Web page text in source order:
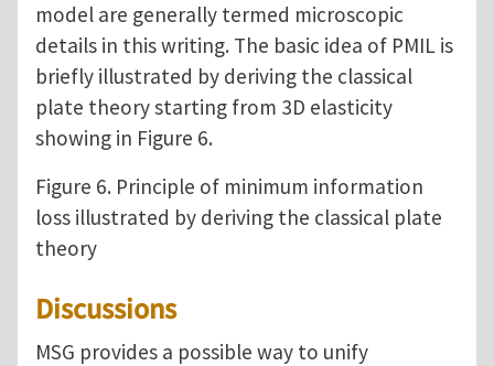
model are generally termed microscopic
details in this writing. The basic idea of PMIL is
briefly illustrated by deriving the classical
plate theory starting from 3D elasticity
showing in Figure 6.
Figure 6. Principle of minimum information
loss illustrated by deriving the classical plate
theory
Discussions
MSG provides a possible way to unify